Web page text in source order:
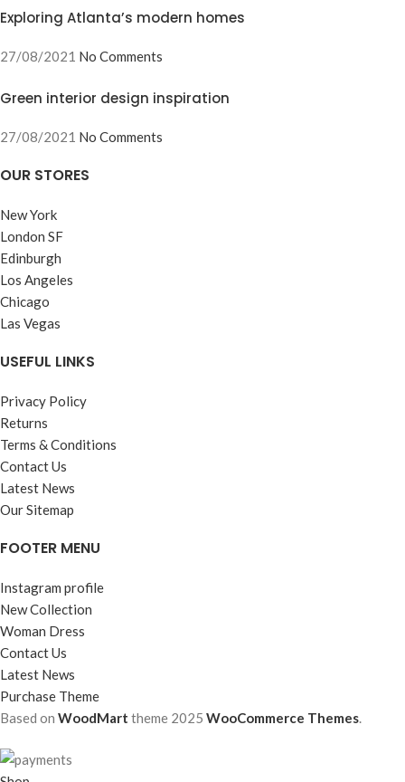
Exploring Atlanta’s modern homes
27/08/2021 No Comments
Green interior design inspiration
27/08/2021 No Comments
OUR STORES
New York
London SF
Edinburgh
Los Angeles
Chicago
Las Vegas
USEFUL LINKS
Privacy Policy
Returns
Terms & Conditions
Contact Us
Latest News
Our Sitemap
FOOTER MENU
Instagram profile
New Collection
Woman Dress
Contact Us
Latest News
Purchase Theme
Based on WoodMart theme 2025 WooCommerce Themes.